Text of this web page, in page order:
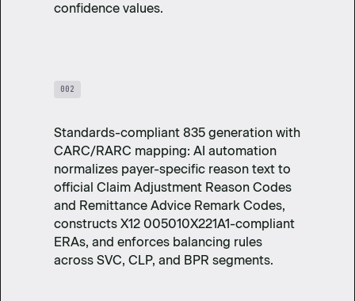
confidence values.
002
Standards-compliant 835 generation with
CARC/RARC mapping: AI automation
normalizes payer-specific reason text to
official Claim Adjustment Reason Codes
and Remittance Advice Remark Codes,
constructs X12 005010X221A1-compliant
ERAs, and enforces balancing rules
across SVC, CLP, and BPR segments.